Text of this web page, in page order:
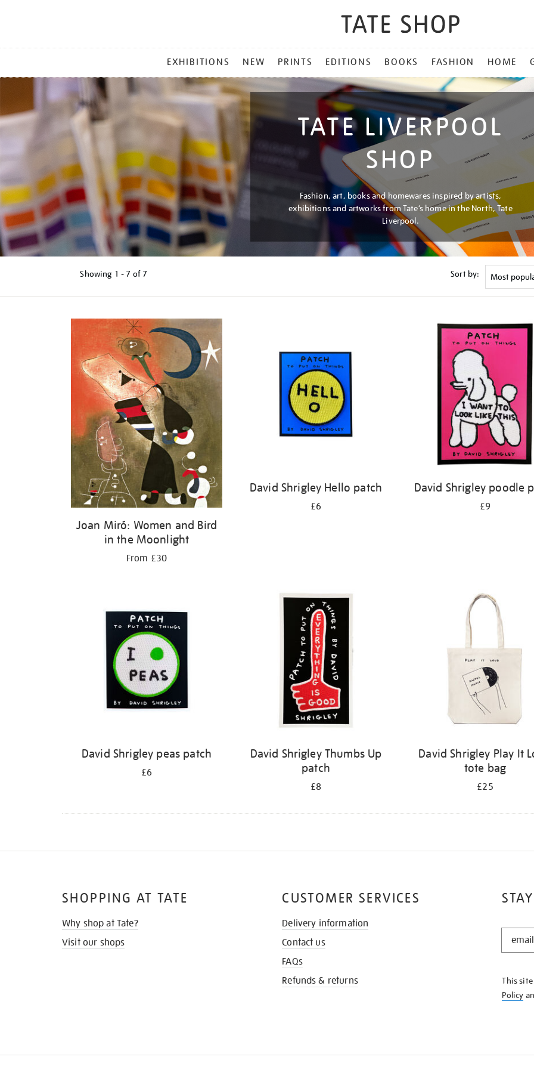
MENU
EXHIBITIONS NEW PRINTS EDITIONS BOOKS FASHION HOME
TATE LIVERPOOL
SHOP
Fashion, art, books and homewares inspired by artists,
exhibitions and artworks from Tate’s home in the North, Tate
Liverpool.
Showing 1 - 7 of 7 Sort by:
Joan Miró: Women and Bird
in the Moonlight
From £30
David Shrigley Hello patch
£6
David Shrigley poodle
£9
David Shrigley peas patch
£6
David Shrigley Thumbs Up
patch
£8
David Shrigley Play It
tote bag
£25
STAY
KNOW
This
Policy
SHOPPING AT TATE
Why shop at Tate?
Visit our shops
CUSTOMER SERVICES
Delivery information
Contact us
FAQs
Refunds & returns